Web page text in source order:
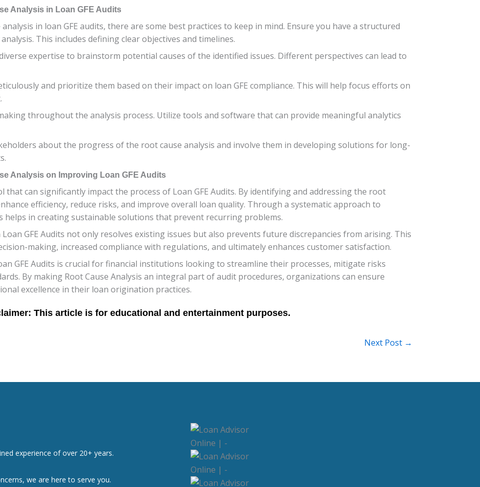
Analysis in Loan GFE Audits
in loan GFE audits, there are some best practices to keep in mind. Ensure you have a structured
This includes defining clear objectives and timelines.
expertise to brainstorm potential causes of the identified issues. Different perspectives can lead to
and prioritize them based on their impact on loan GFE compliance. This will help focus efforts on
throughout the analysis process. Utilize tools and software that can provide meaningful analytics
about the progress of the root cause analysis and involve them in developing solutions for long-
Analysis on Improving Loan GFE Audits
that can significantly impact the process of Loan GFE Audits. By identifying and addressing the root
efficiency, reduce risks, and improve overall loan quality. Through a systematic approach to
helps in creating sustainable solutions that prevent recurring problems.
GFE Audits not only resolves existing issues but also prevents future discrepancies from arising. This
making, increased compliance with regulations, and ultimately enhances customer satisfaction.
GFE Audits is crucial for financial institutions looking to streamline their processes, mitigate risks
By making Root Cause Analysis an integral part of audit procedures, organizations can ensure
excellence in their loan origination practices.
Next Post →
experience of over 20+ years.
we are here to serve you.